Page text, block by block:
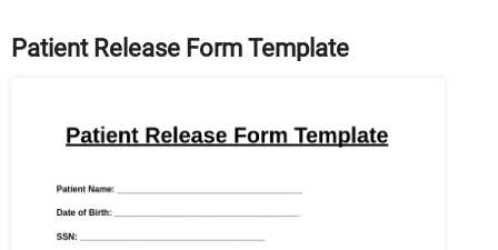
Patient Release Form Template